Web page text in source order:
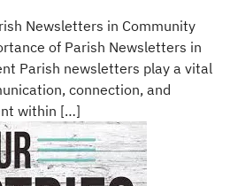
Newsletters in Community
of Parish Newsletters in
Parish newsletters play a vital
connection, and
within […]